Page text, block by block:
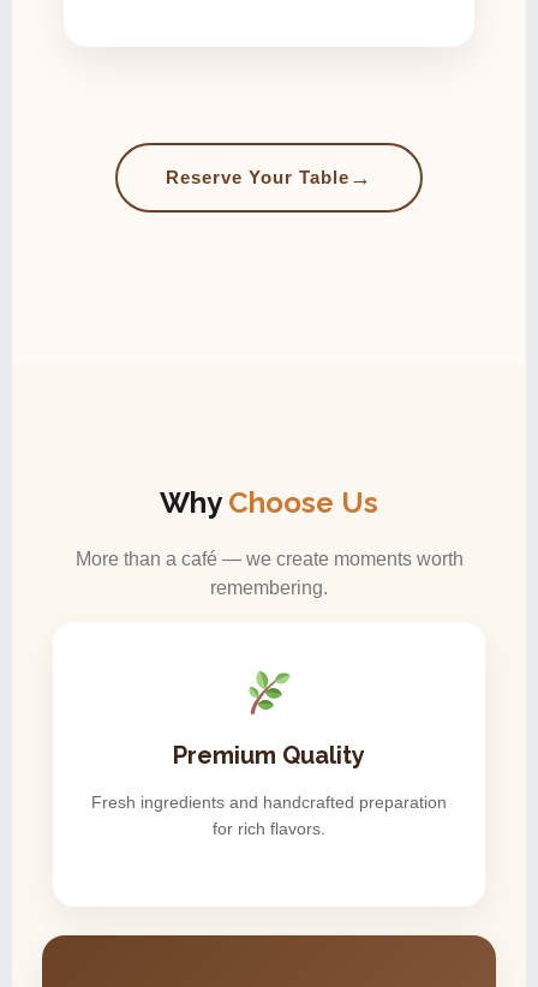
Reserve Your Table →
Why Choose Us
More than a café — we create moments worth
remembering.
Premium Quality
Fresh ingredients and handcrafted preparation
for rich flavors.